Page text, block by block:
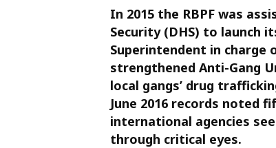
In 2015 the RBPF was
Security (DHS) to launch
Superintendent in charge
strengthened Anti-Gang
local gangs’ drug
June 2016 records noted
international agencies
through critical eyes.